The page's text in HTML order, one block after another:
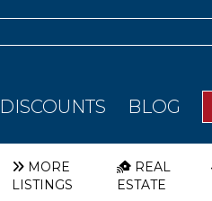
DISCOUNTS BLOG
MORE
LISTINGS
REAL
ESTATE